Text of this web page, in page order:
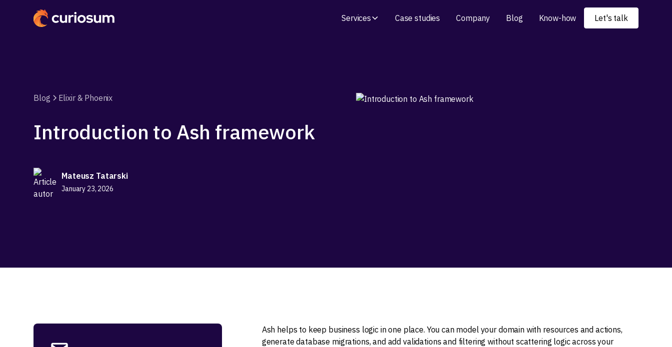
Services Case studies Company Blog Know-how Let's talk
Blog Elixir & Phoenix
Introduction to Ash framework
Mateusz Tatarski
January 23, 2026
Ash helps to keep business logic in one place. You can model your domain with resources and actions,
generate database migrations, and add validations and filtering without scattering logic across your